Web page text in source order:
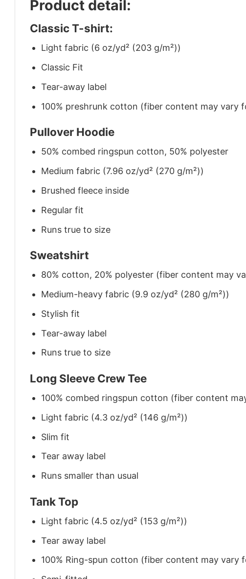
Product detail:
Classic T-shirt:
Light fabric (6 oz/yd² (203 g/m²))
Classic Fit
Tear-away label
100% preshrunk cotton (fiber content may vary
Pullover Hoodie
50% combed ringspun cotton, 50% polyester
Medium fabric (7.96 oz/yd² (270 g/m²))
Brushed fleece inside
Regular fit
Runs true to size
Sweatshirt
80% cotton, 20% polyester (fiber content may
Medium-heavy fabric (9.9 oz/yd² (280 g/m²))
Stylish fit
Tear-away label
Runs true to size
Long Sleeve Crew Tee
100% combed ringspun cotton (fiber content
Light fabric (4.3 oz/yd² (146 g/m²))
Slim fit
Tear away label
Runs smaller than usual
Tank Top
Light fabric (4.5 oz/yd² (153 g/m²))
Tear away label
100% Ring-spun cotton (fiber content may vary